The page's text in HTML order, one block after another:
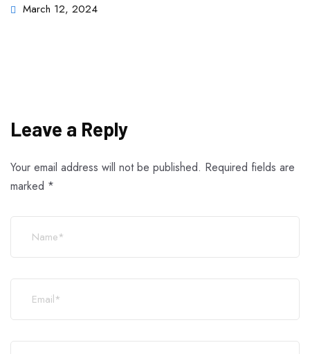
March 12, 2024
Leave a Reply
Your email address will not be published. Required fields are
marked *